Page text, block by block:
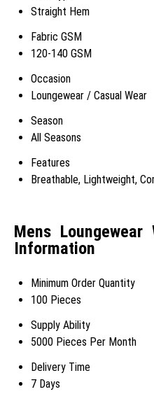
Straight Hem
Fabric GSM
120-140 GSM
Occasion
Loungewear / Casual Wear
Season
All Seasons
Features
Breathable, Lightweight,
Mens Loungewear
Information
Minimum Order Quantity
100 Pieces
Supply Ability
5000 Pieces Per Month
Delivery Time
7 Days